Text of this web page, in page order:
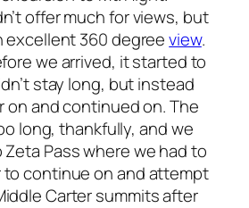
offer much for views, but
excellent 360 degreeview.
we arrived, it started to
stay long, but instead
on and continued on. The
long, thankfully, and we
Pass where we had to
continue on and attempt
Carter summits after